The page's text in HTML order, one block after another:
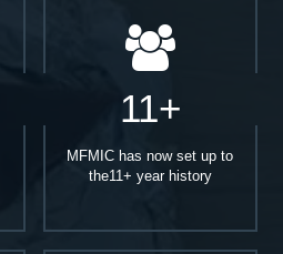
11+
MFMIC has now set up to
the11+ year history